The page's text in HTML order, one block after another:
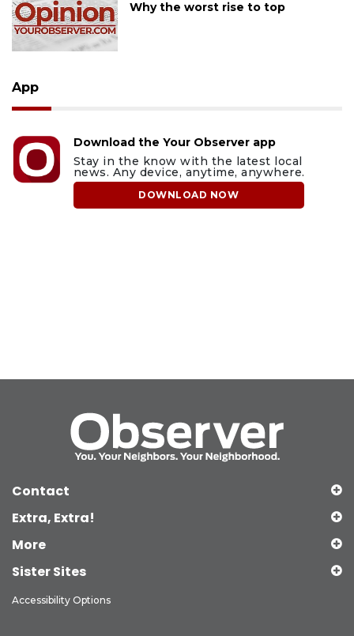
Why the worst rise to top
App
Download the Your Observer app
Stay in the know with the latest local
news. Any device, anytime, anywhere.
DOWNLOAD NOW
Contact
Extra, Extra!
More
Sister Sites
Accessibility Options